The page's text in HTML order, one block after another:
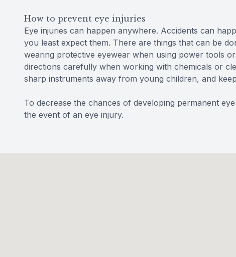
How to prevent eye injuries
Eye injuries can happen anywhere. Accidents can
you least expect them. There are things that can be
wearing protective eyewear when using power tools
directions carefully when working with chemicals or
sharp instruments away from young children, and
To decrease the chances of developing permanent
the event of an eye injury.